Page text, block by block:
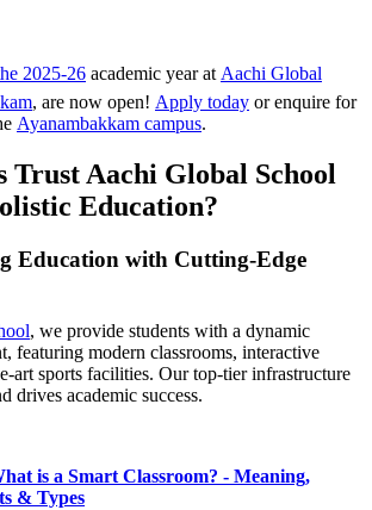
2025-26 academic year at Aachi Global
, are now open! Apply today or enquire for
Ayanambakkam campus.
Trust Aachi Global School
Education?
Education with Cutting-Edge
, we provide students with a dynamic
featuring modern classrooms, interactive
art sports facilities. Our top-tier infrastructure
drives academic success.
is a Smart Classroom? - Meaning,
& Types